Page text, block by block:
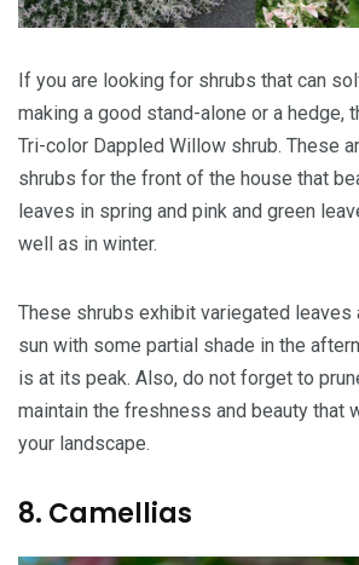
If you are looking for shrubs that can
making a good stand-alone or a hedge,
Tri-color Dappled Willow shrub. These
shrubs for the front of the house that
leaves in spring and pink and green
well as in winter.
These shrubs exhibit variegated leaves
sun with some partial shade in the
is at its peak. Also, do not forget to
maintain the freshness and beauty that
your landscape.
8. Camellias